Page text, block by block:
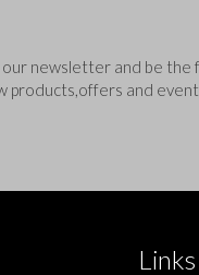
our newsletter and be the
products,offers and
Links